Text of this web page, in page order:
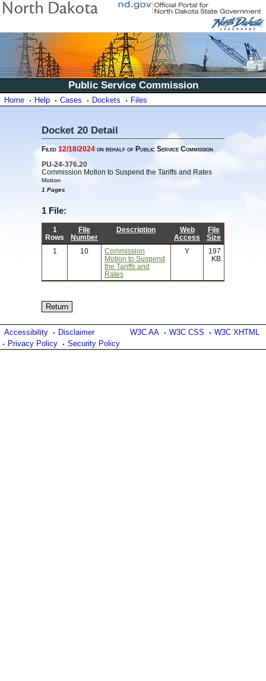
Public Service Commission
Home Help Cases Dockets Files
Docket 20 Detail
Filed12/18/2024 on behalf of Public Service Commission
PU-24-376.20
Commission Motion to Suspend the Tariffs and Rates
Motion
1 Pages
1 File:
1
Rows
File
Number
Description
Web
Access
File
Size
1
10
Commission
Motion to Suspend
the Tariffs and
Rates
Y
197
KB
W3C AA W3C CSS W3C XHTML
Accessibility
Disclaimer
Privacy Policy
Security Policy